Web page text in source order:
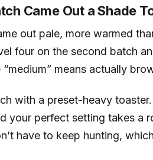
Came Out a Shade
out pale, more warmed
four on the second batch
means actually
with a preset-heavy
your perfect setting takes a
have to keep hunting,